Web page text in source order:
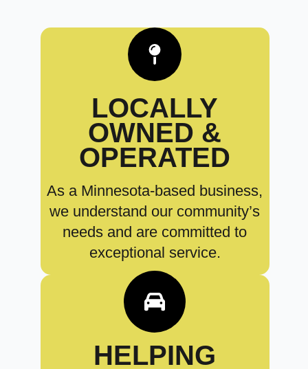
LOCALLY
OWNED &
OPERATED
As a Minnesota-based business,
we understand our community’s
needs and are committed to
exceptional service.
HELPING